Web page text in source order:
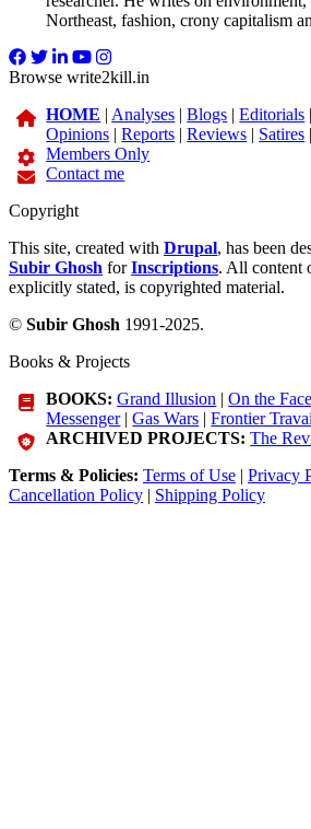
Northeast, fashion, crony capitalism
Browse write2kill.in
HOME | Analyses |Blogs |Editorials
Opinions |Reports |Reviews | Satires |
Members Only
Contact me
Copyright
This site, created with Drupal, has been
Subir Ghosh forInscriptions. All content
explicitly stated, is copyrighted material.
© Subir Ghosh 1991-2025.
Books & Projects
BOOKS: Grand Illusion |On the
Messenger|Gas Wars |Frontier
ARCHIVED PROJECTS: The
Terms & Policies: Terms of Use | Privacy
Cancellation Policy | Shipping Policy